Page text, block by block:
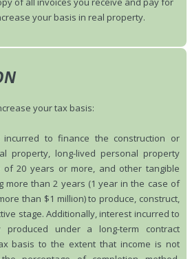
your basis in real property.
your tax basis:
to finance the construction or
property, long-lived personal property
20 years or more, and other tangible
more than 2 years (1 year in the case of
than $1 million) to produce, construct,
stage. Additionally, interest incurred to
produced under a long-term contract
basis to the extent that income is not